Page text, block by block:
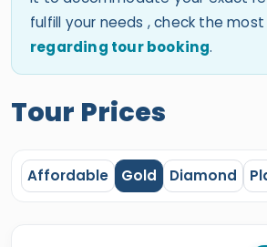
fulfill your needs , check the most
regarding tour booking.
Tour Prices
Affordable Gold Diamond